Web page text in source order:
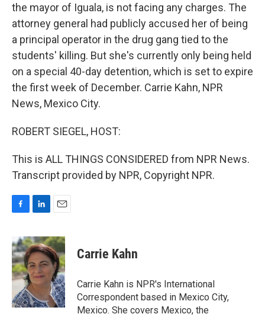
the mayor of Iguala, is not facing any charges. The
attorney general had publicly accused her of being
a principal operator in the drug gang tied to the
students' killing. But she's currently only being held
on a special 40-day detention, which is set to expire
the first week of December. Carrie Kahn, NPR
News, Mexico City.
ROBERT SIEGEL, HOST:
This is ALL THINGS CONSIDERED from NPR News.
Transcript provided by NPR, Copyright NPR.
c
e
b
o
o
k
n
k
e
d
I
n
a
i
l
Carrie Kahn
Carrie Kahn is NPR's International
Correspondent based in Mexico City,
Mexico. She covers Mexico, the